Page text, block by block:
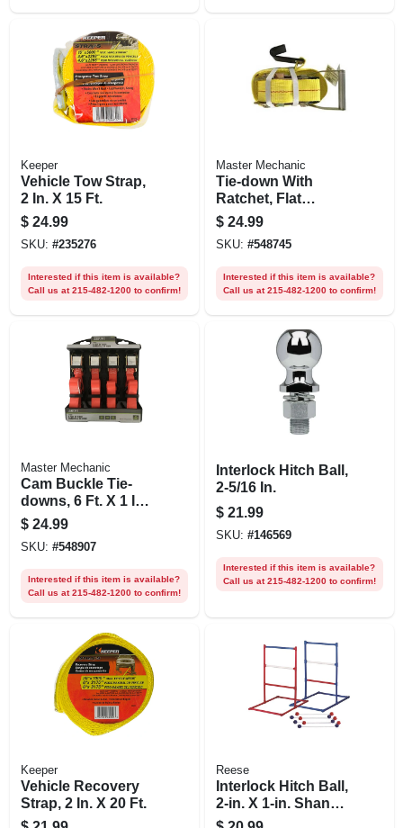
Keeper
Vehicle Tow Strap,
2 In. X 15 Ft.
$ 24.99
SKU: #235276
Interested if this item is available?
Call us at 215-482-1200 to confirm!
Master Mechanic
Tie-down With
Ratchet, Flat
Hooks, 27 Ft. X 2 In.
$ 24.99
SKU: #548745
Interested if this item is available?
Call us at 215-482-1200 to confirm!
Master Mechanic
Cam Buckle Tie-
downs, 6 Ft. X 1 In.,
4-pk.
$ 24.99
SKU: #548907
Interested if this item is available?
Call us at 215-482-1200 to confirm!
Interlock Hitch Ball,
2-5/16 In.
$ 21.99
SKU: #146569
Interested if this item is available?
Call us at 215-482-1200 to confirm!
Keeper
Vehicle Recovery
Strap, 2 In. X 20 Ft.
Reese
Interlock Hitch Ball,
2-in. X 1-in. Shank X
2-in. Shank